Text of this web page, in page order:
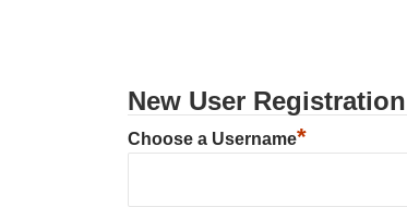
New User Registration
Choose a Username*